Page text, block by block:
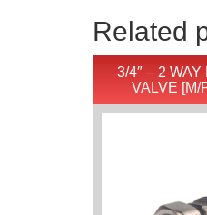
Related
3/4″ – 2
VALVE [M/